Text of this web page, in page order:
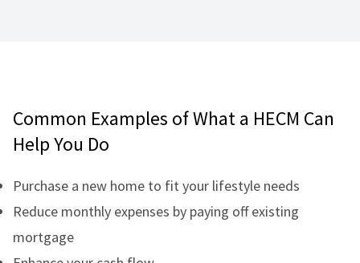
Common Examples of What a HECM Can
Help You Do
Purchase a new home to fit your lifestyle needs
Reduce monthly expenses by paying off existing
mortgage